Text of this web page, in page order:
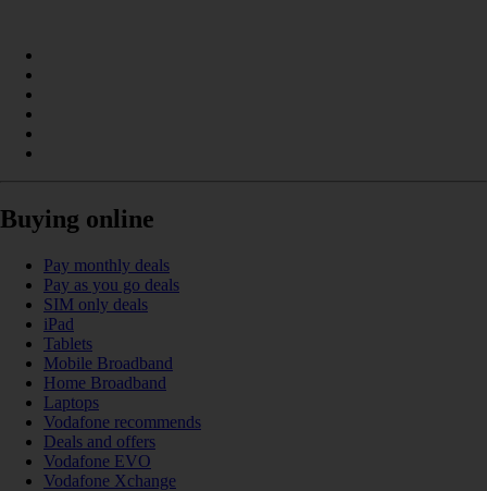
Buying online
Pay monthly deals
Pay as you go deals
SIM only deals
iPad
Tablets
Mobile Broadband
Home Broadband
Laptops
Vodafone recommends
Deals and offers
Vodafone EVO
Vodafone Xchange